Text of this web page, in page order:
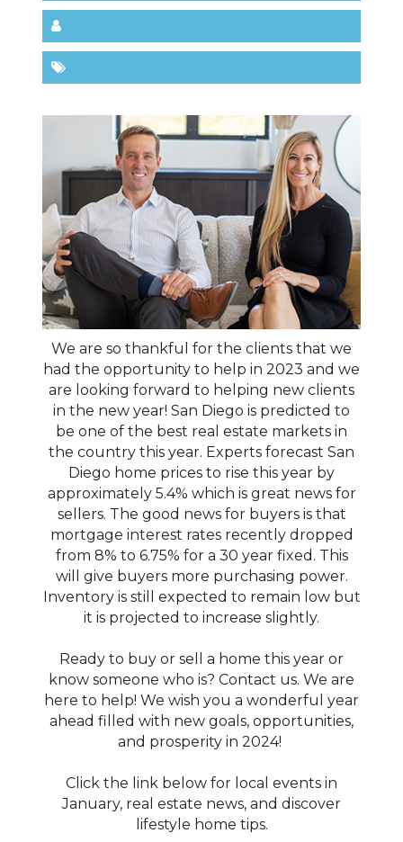
We are so thankful for the clients that we
had the opportunity to help in 2023 and we
are looking forward to helping new clients
in the new year! San Diego is predicted to
be one of the best real estate markets in
the country this year. Experts forecast San
Diego home prices to rise this year by
approximately 5.4% which is great news for
sellers. The good news for buyers is that
mortgage interest rates recently dropped
from 8% to 6.75% for a 30 year fixed. This
will give buyers more purchasing power.
Inventory is still expected to remain low but
it is projected to increase slightly.
Ready to buy or sell a home this year or
know someone who is? Contact us. We are
here to help! We wish you a wonderful year
ahead filled with new goals, opportunities,
and prosperity in 2024!
Click the link below for local events in
January, real estate news, and discover
lifestyle home tips.